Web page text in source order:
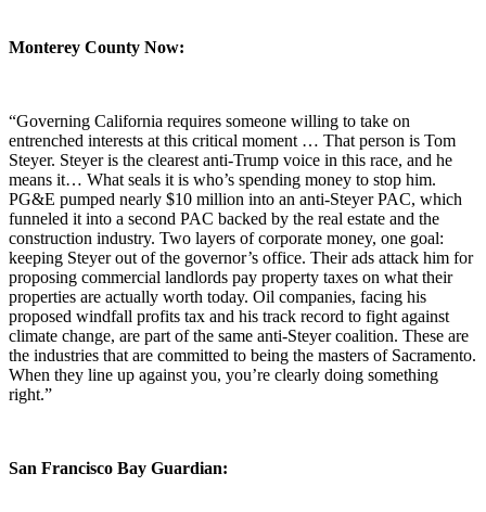
Monterey County Now:
“Governing California requires someone willing to take on
entrenched interests at this critical moment … That person is Tom
Steyer. Steyer is the clearest anti-Trump voice in this race, and he
means it… What seals it is who’s spending money to stop him.
PG&E pumped nearly $10 million into an anti-Steyer PAC, which
funneled it into a second PAC backed by the real estate and the
construction industry. Two layers of corporate money, one goal:
keeping Steyer out of the governor’s office. Their ads attack him for
proposing commercial landlords pay property taxes on what their
properties are actually worth today. Oil companies, facing his
proposed windfall profits tax and his track record to fight against
climate change, are part of the same anti-Steyer coalition. These are
the industries that are committed to being the masters of Sacramento.
When they line up against you, you’re clearly doing something
right.”
San Francisco Bay Guardian: